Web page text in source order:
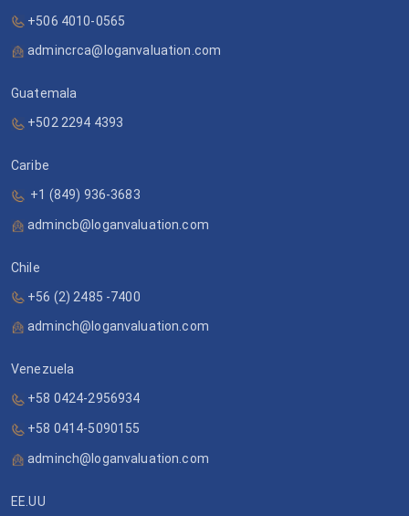
+506 4010-0565
admincrca@loganvaluation.com
Guatemala
+502 2294 4393
Caribe
+1 (849) 936-3683
admincb@loganvaluation.com
Chile
+56 (2) 2485 -7400
adminch@loganvaluation.com
Venezuela
+58 0424-2956934
+58 0414-5090155
adminch@loganvaluation.com
EE.UU